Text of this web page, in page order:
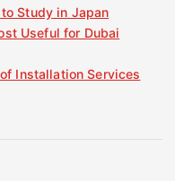
Study in Japan
Useful for Dubai
Installation Services